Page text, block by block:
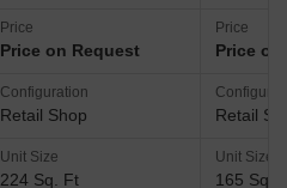
Price
Price on Request
Configuration
Retail Shop
Unit Size
224 Sq. Ft
Price
Price
Retail
Unit Size
165 Sq.